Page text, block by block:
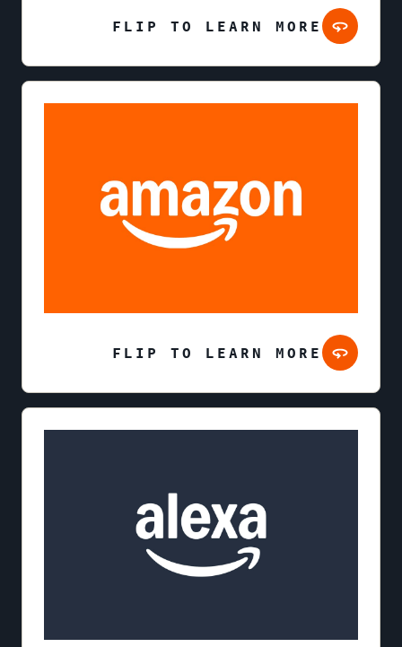
FLIP TO LEARN MORE
FLIP TO LEARN MORE